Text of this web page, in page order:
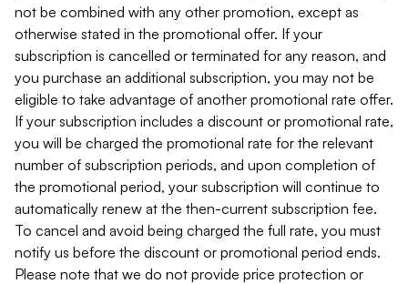
not be combined with any other promotion, except as
otherwise stated in the promotional offer. If your
subscription is cancelled or terminated for any reason, and
you purchase an additional subscription, you may not be
eligible to take advantage of another promotional rate offer.
If your subscription includes a discount or promotional rate,
you will be charged the promotional rate for the relevant
number of subscription periods, and upon completion of
the promotional period, your subscription will continue to
automatically renew at the then-current subscription fee.
To cancel and avoid being charged the full rate, you must
notify us before the discount or promotional period ends.
Please note that we do not provide price protection or